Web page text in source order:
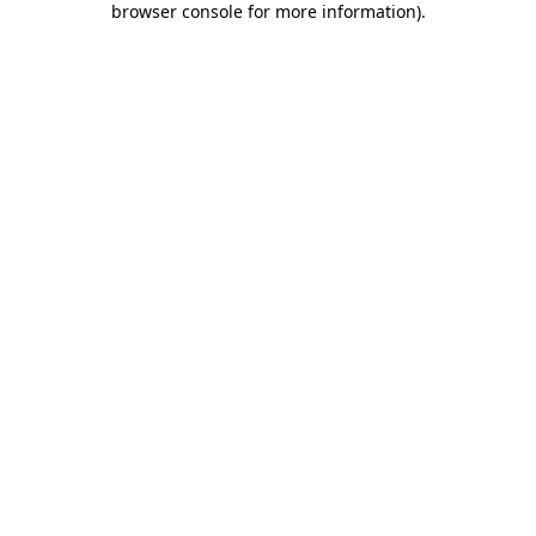
browser console for more information).